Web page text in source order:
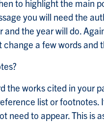
to highlight the main
you will need the
the year will do.
a few words and
works cited in your
list or
need to appear. This